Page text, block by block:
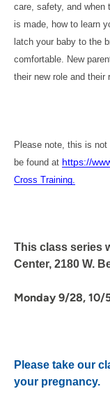
care, safety, and when
is made, how to learn
latch your baby to the
comfortable. New
their new role and their
Please note, this is
be found at https://
Cross Training.
This class series
Center, 2180 W.
Monday 9/28, 10/
Please take our
your pregnancy.